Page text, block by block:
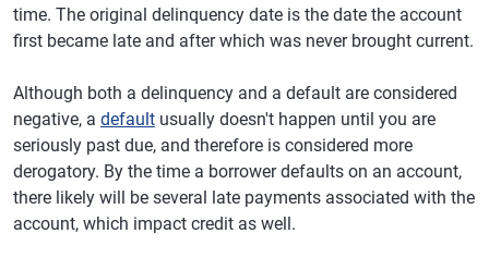
time. The original delinquency date is the date the account
first became late and after which was never brought current.
Although both a delinquency and a default are considered
negative, a default usually doesn't happen until you are
seriously past due, and therefore is considered more
derogatory. By the time a borrower defaults on an account,
there likely will be several late payments associated with the
account, which impact credit as well.